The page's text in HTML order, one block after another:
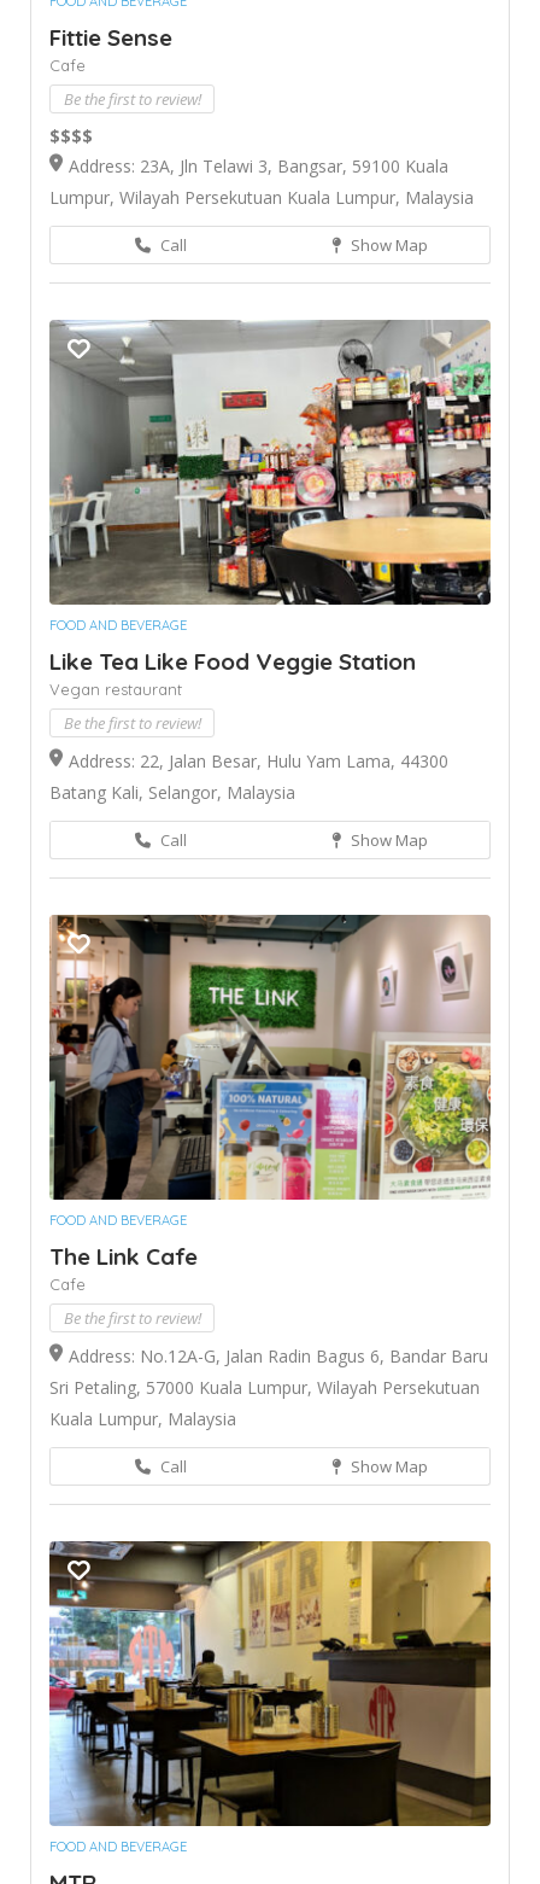
Fittie Sense
Cafe
Be the first to review!
$$$$
Address: 23A, Jln Telawi 3, Bangsar, 59100 Kuala
Lumpur, Wilayah Persekutuan Kuala Lumpur, Malaysia
Call Show Map
FOOD AND BEVERAGE
Like Tea Like Food Veggie Station
Vegan restaurant
Be the first to review!
Address: 22, Jalan Besar, Hulu Yam Lama, 44300
Batang Kali, Selangor, Malaysia
Call Show Map
FOOD AND BEVERAGE
The Link Cafe
Cafe
Be the first to review!
Address: No.12A-G, Jalan Radin Bagus 6, Bandar Baru
Sri Petaling, 57000 Kuala Lumpur, Wilayah Persekutuan
Kuala Lumpur, Malaysia
Call Show Map
FOOD AND BEVERAGE